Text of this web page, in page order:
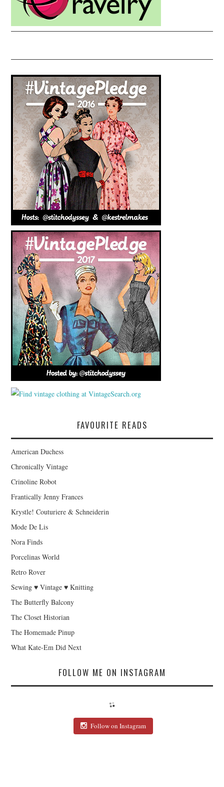
FAVOURITE READS
American Duchess
Chronically Vintage
Crinoline Robot
Frantically Jenny Frances
Krystle! Couturiere & Schneiderin
Mode De Lis
Nora Finds
Porcelinas World
Retro Rover
Sewing ♥ Vintage ♥ Knitting
The Butterfly Balcony
The Closet Historian
The Homemade Pinup
What Kate-Em Did Next
FOLLOW ME ON INSTAGRAM
Follow on Instagram